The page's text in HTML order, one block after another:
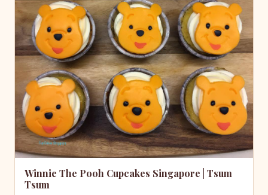
Winnie The Pooh Cupcakes Singapore | Tsum
Tsum